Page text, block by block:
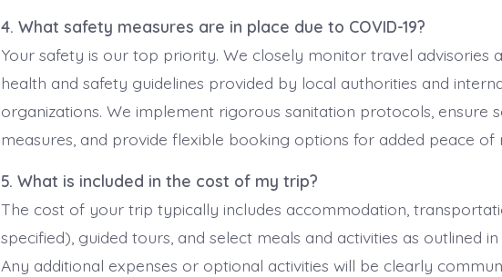
4. What safety measures are in place due to COVID-19?
Your safety is our top priority. We closely monitor travel advisories
health and safety guidelines provided by local authorities and
organizations. We implement rigorous sanitation protocols, ensure
measures, and provide flexible booking options for added peace of
5. What is included in the cost of my trip?
The cost of your trip typically includes accommodation,
specified), guided tours, and select meals and activities as outlined
Any additional expenses or optional activities will be clearly